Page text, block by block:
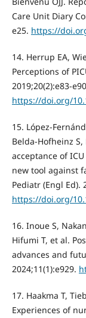
Care Unit Diary
e25. https://
14. Herrup EA,
Perceptions of
2019;20(2):e83-
https://doi.org/
15. López-
Belda-Hofheinz S,
acceptance of
new tool against
Pediatr (Engl Ed).
https://doi.org/
16. Inoue S,
Hifumi T, et al.
advances and
2024;11(1):e929.
17. Haakma T,
Experiences of